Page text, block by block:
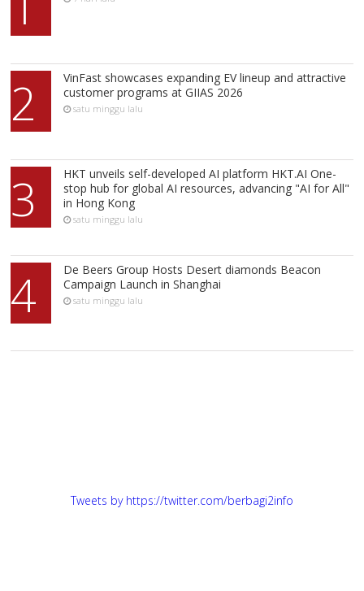
2
VinFast showcases expanding EV lineup and attractive
customer programs at GIIAS 2026
satu minggu lalu
3
HKT unveils self-developed AI platform HKT.AI One-
stop hub for global AI resources, advancing "AI for All"
in Hong Kong
satu minggu lalu
4
De Beers Group Hosts Desert diamonds Beacon
Campaign Launch in Shanghai
satu minggu lalu
Tweets by https://twitter.com/berbagi2info